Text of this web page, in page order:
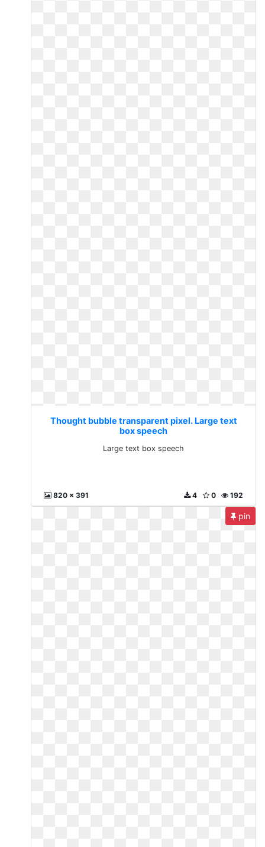
Thought bubble transparent pixel. Large text
box speech
Large text box speech
820 x 391 192
0
4
pin